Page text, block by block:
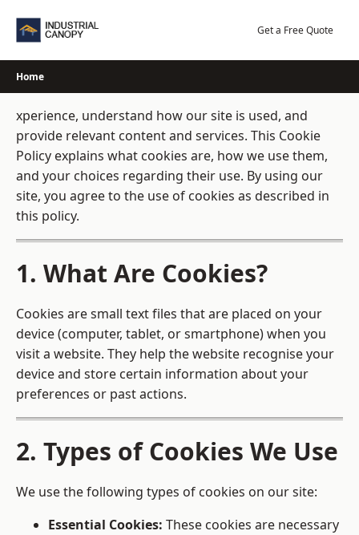
Get a Free Quote
Home
xperience, understand how our site is used, and
provide relevant content and services. This Cookie
Policy explains what cookies are, how we use them,
and your choices regarding their use. By using our
site, you agree to the use of cookies as described in
this policy.
1. What Are Cookies?
Cookies are small text files that are placed on your
device (computer, tablet, or smartphone) when you
visit a website. They help the website recognise your
device and store certain information about your
preferences or past actions.
2. Types of Cookies We Use
We use the following types of cookies on our site:
Essential Cookies: These cookies are necessary